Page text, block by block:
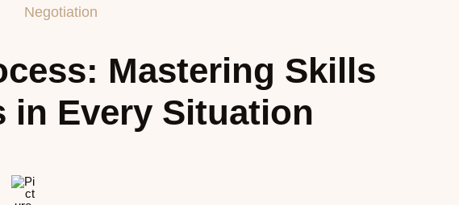
Negotiation
Mastering Skills
in Every Situation